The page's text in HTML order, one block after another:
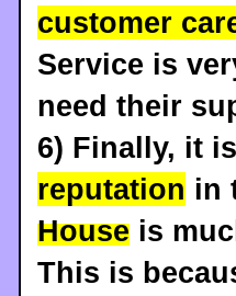
customer
Service is
need their
6) Finally, it
reputation in
House is
This is